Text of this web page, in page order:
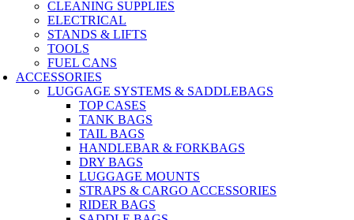
CLEANING SUPPLIES
ELECTRICAL
STANDS & LIFTS
TOOLS
FUEL CANS
ACCESSORIES
LUGGAGE SYSTEMS & SADDLEBAGS
TOP CASES
TANK BAGS
TAIL BAGS
HANDLEBAR & FORKBAGS
DRY BAGS
LUGGAGE MOUNTS
STRAPS & CARGO ACCESSORIES
RIDER BAGS